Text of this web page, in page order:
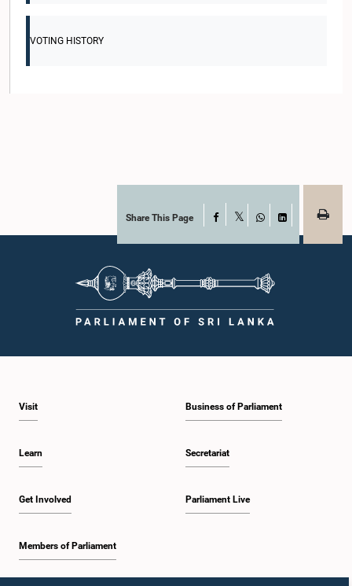
VOTING HISTORY
Share This Page Facebook
Visit
Learn
Get Involved
Members of Parliament
Business of Parliament
Secretariat
Parliament Live